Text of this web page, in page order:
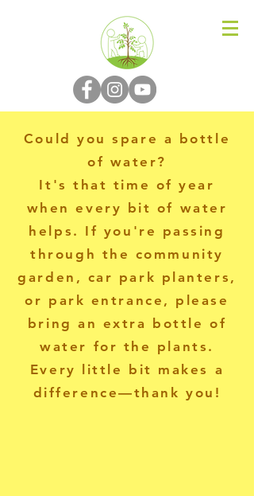
Could you spare a bottle
of water?
It's that time of year
when every bit of water
helps. If you're passing
through the community
garden, car park planters,
or park entrance, please
bring an extra bottle of
water for the plants.
Every little bit makes a
difference—thank you!